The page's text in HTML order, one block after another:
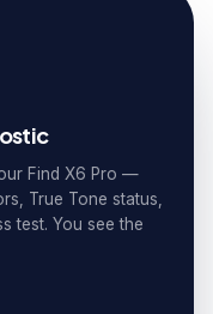
Find X6 Pro —
True Tone status,
test. You see the